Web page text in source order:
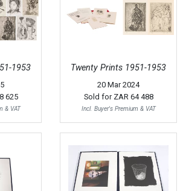
1953
625
& VAT
Twenty Prints 1951-1953
20 Mar 2024
Sold for ZAR 64 488
Incl. Buyer's Premium & VAT